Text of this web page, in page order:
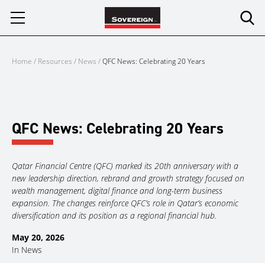
Home / Resources / News /QFC News: Celebrating 20 Years
QFC News: Celebrating 20 Years
Qatar Financial Centre (QFC) marked its 20th anniversary with a
new leadership direction, rebrand and growth strategy focused on
wealth management, digital finance and long-term business
expansion. The changes reinforce QFC’s role in Qatar’s economic
diversification and its position as a regional financial hub.
May 20, 2026
In News